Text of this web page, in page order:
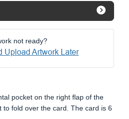
not ready?
Upload Artwork Later
pocket on the right flap of the
to fold over the card. The card is 6